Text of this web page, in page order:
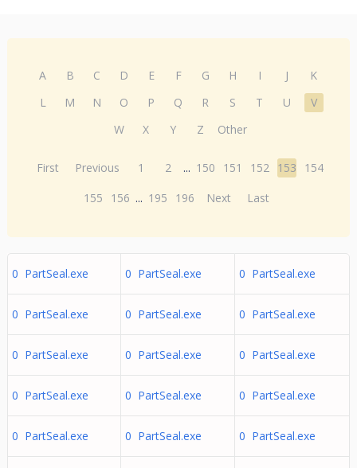
A B C D E F G H I J
K
L
M N O P Q R S T U
V
W
X Y Z Other
First Previous 1 2 ... 150 151 152 153
154
155
156 ... 195 196 Next Last
0 PartSeal.exe 0 PartSeal.exe 0 PartSeal.exe
0 PartSeal.exe 0 PartSeal.exe 0 PartSeal.exe
0 PartSeal.exe 0 PartSeal.exe 0 PartSeal.exe
0 PartSeal.exe 0 PartSeal.exe 0 PartSeal.exe
0 PartSeal.exe 0 PartSeal.exe 0 PartSeal.exe